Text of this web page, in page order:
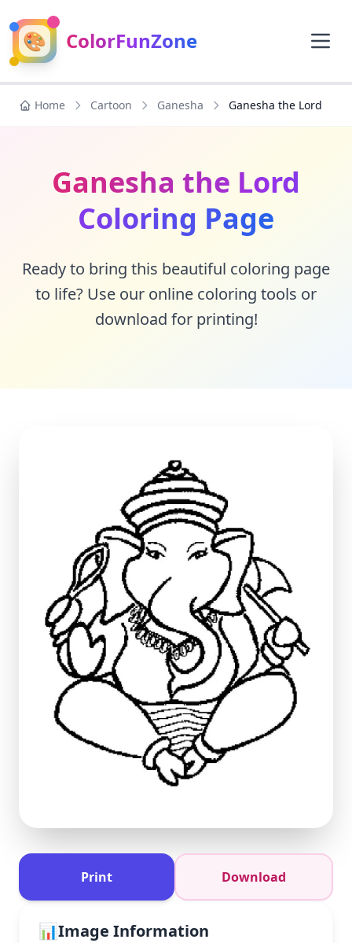
🎨 ColorFunZone
Home Cartoon Ganesha Ganesha the Lord
Ganesha the Lord
Coloring Page
Ready to bring this beautiful coloring page
to life? Use our online coloring tools or
download for printing!
Print Download
📊Image Information